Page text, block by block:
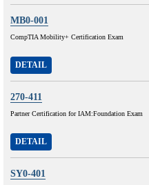
MB0-001
CompTIA Mobility+ Certification Exam
DETAIL
270-411
Partner Certification for IAM:Foundation Exam
DETAIL
SY0-401